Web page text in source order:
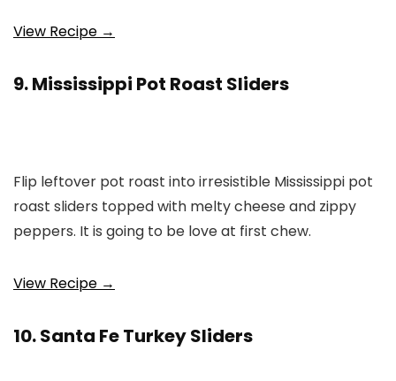
View Recipe →
9. Mississippi Pot Roast Sliders
Flip leftover pot roast into irresistible Mississippi pot
roast sliders topped with melty cheese and zippy
peppers. It is going to be love at first chew.
View Recipe →
10. Santa Fe Turkey Sliders